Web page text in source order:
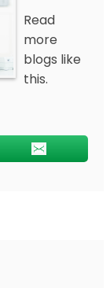
Read
more
blogs like
this.